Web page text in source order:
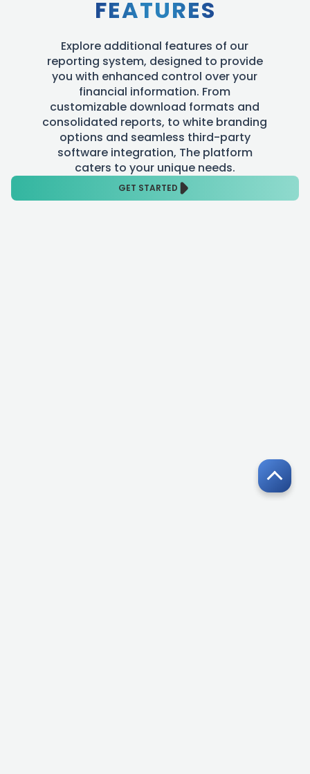
FEATURES
Explore additional features of our
reporting system, designed to provide
you with enhanced control over your
financial information. From
customizable download formats and
consolidated reports, to white branding
options and seamless third-party
software integration, The platform
caters to your unique needs.
GET STARTED